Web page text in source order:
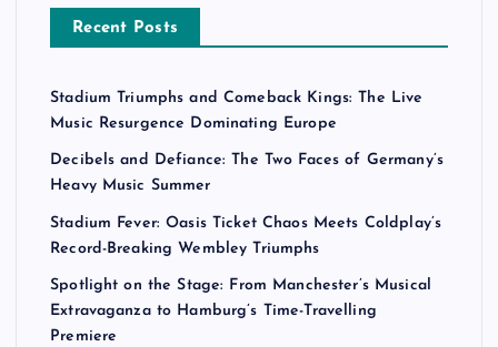
Recent Posts
Stadium Triumphs and Comeback Kings: The Live
Music Resurgence Dominating Europe
Decibels and Defiance: The Two Faces of Germany’s
Heavy Music Summer
Stadium Fever: Oasis Ticket Chaos Meets Coldplay’s
Record-Breaking Wembley Triumphs
Spotlight on the Stage: From Manchester’s Musical
Extravaganza to Hamburg’s Time-Travelling
Premiere